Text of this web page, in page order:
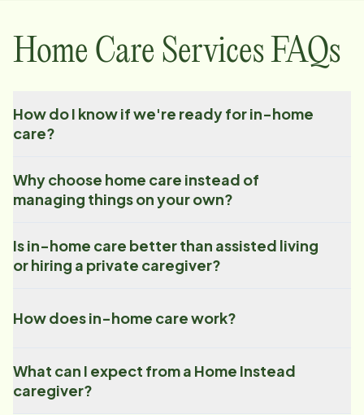
Home Care Services FAQs
How do I know if we're ready for in-home
care?
Why choose home care instead of
managing things on your own?
Is in-home care better than assisted living
or hiring a private caregiver?
How does in-home care work?
What can I expect from a Home Instead
caregiver?